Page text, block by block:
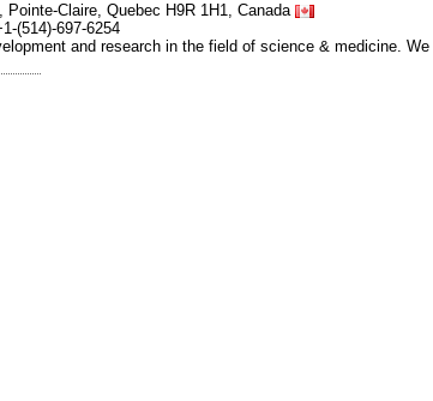
Pointe-Claire, Quebec H9R 1H1, Canada
(514)-697-6254
and research in the field of science & medicine.